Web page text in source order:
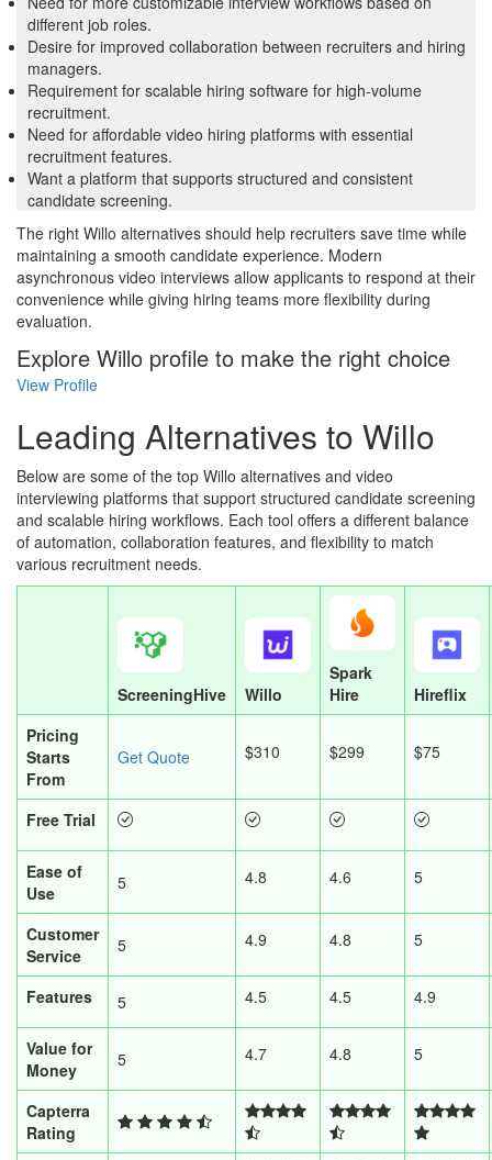
different job roles.
Desire for improved collaboration between recruiters and hiring
managers.
Requirement for scalable hiring software for high-volume
recruitment.
Need for affordable video hiring platforms with essential
recruitment features.
Want a platform that supports structured and consistent
candidate screening.
The right Willo alternatives should help recruiters save time while
maintaining a smooth candidate experience. Modern
asynchronous video interviews allow applicants to respond at their
convenience while giving hiring teams more flexibility during
evaluation.
Explore Willo profile to make the right choice
View Profile
Leading Alternatives to Willo
Below are some of the top Willo alternatives and video
interviewing platforms that support structured candidate screening
and scalable hiring workflows. Each tool offers a different balance
of automation, collaboration features, and flexibility to match
various recruitment needs.
ScreeningHive Willo
Spark
Hire
Hireflix
Pricing
Starts
From
Get Quote $310 $299 $75
Free Trial
Ease of
Use
5 4.8 4.6 5
Customer
Service
5 4.9 4.8 5
Features 5 4.5 4.5 4.9
Value for
Money
5 4.7 4.8 5
Capterra
Rating